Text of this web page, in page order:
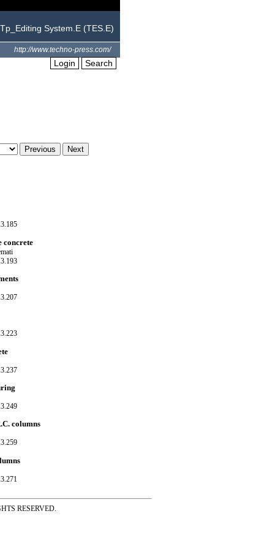
Tp_Editing System.E (TES.E)
http://www.techno-press.com/
Login Search
concrete
columns
RESERVED.